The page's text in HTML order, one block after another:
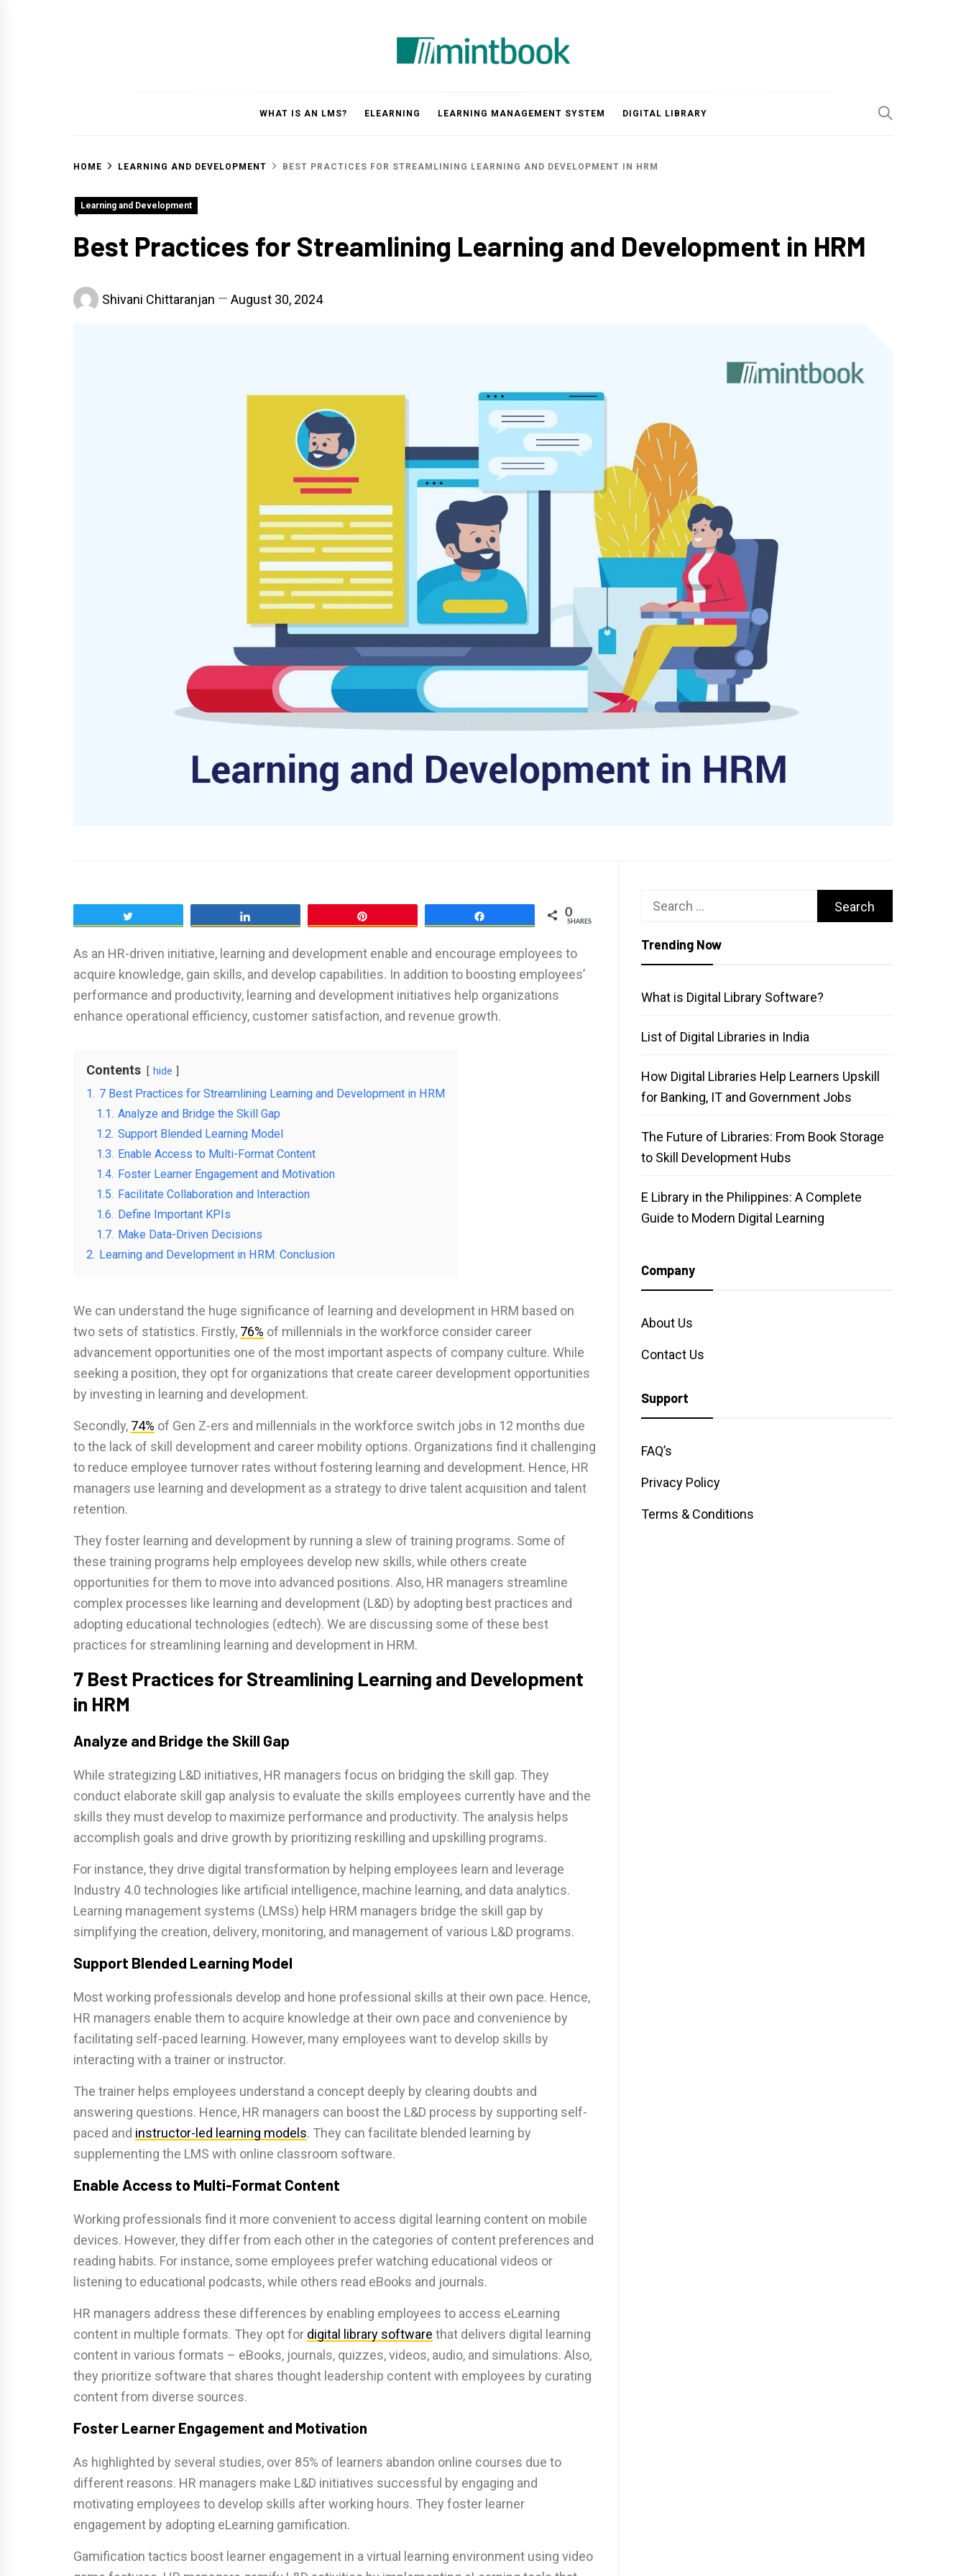
WHAT IS AN LMS? ELEARNING LEARNING MANAGEMENT SYSTEM DIGITAL LIBRARY
HOME LEARNING AND DEVELOPMENT BEST PRACTICES FOR STREAMLINING LEARNING AND DEVELOPMENT IN HRM
Learning and Development
Best Practices for Streamlining Learning and Development in HRM
Shivani Chittaranjan August 30, 2024
0
SHARES
As an HR-driven initiative, learning and development enable and encourage employees to
acquire knowledge, gain skills, and develop capabilities. In addition to boosting employees’
performance and productivity, learning and development initiatives help organizations
enhance operational efficiency, customer satisfaction, and revenue growth.
Contents hide
1. 7 Best Practices for Streamlining Learning and Development in HRM
1.1. Analyze and Bridge the Skill Gap
1.2. Support Blended Learning Model
1.3. Enable Access to Multi-Format Content
1.4. Foster Learner Engagement and Motivation
1.5. Facilitate Collaboration and Interaction
1.6. Define Important KPIs
1.7. Make Data-Driven Decisions
2. Learning and Development in HRM: Conclusion
We can understand the huge significance of learning and development in HRM based on
two sets of statistics. Firstly, 76% of millennials in the workforce consider career
advancement opportunities one of the most important aspects of company culture. While
seeking a position, they opt for organizations that create career development opportunities
by investing in learning and development.
Secondly, 74% of Gen Z-ers and millennials in the workforce switch jobs in 12 months due
to the lack of skill development and career mobility options. Organizations find it challenging
to reduce employee turnover rates without fostering learning and development. Hence, HR
managers use learning and development as a strategy to drive talent acquisition and talent
retention.
They foster learning and development by running a slew of training programs. Some of
these training programs help employees develop new skills, while others create
opportunities for them to move into advanced positions. Also, HR managers streamline
complex processes like learning and development (L&D) by adopting best practices and
adopting educational technologies (edtech). We are discussing some of these best
practices for streamlining learning and development in HRM.
7 Best Practices for Streamlining Learning and Development
in HRM
Analyze and Bridge the Skill Gap
While strategizing L&D initiatives, HR managers focus on bridging the skill gap. They
conduct elaborate skill gap analysis to evaluate the skills employees currently have and the
skills they must develop to maximize performance and productivity. The analysis helps
accomplish goals and drive growth by prioritizing reskilling and upskilling programs.
For instance, they drive digital transformation by helping employees learn and leverage
Industry 4.0 technologies like artificial intelligence, machine learning, and data analytics.
Learning management systems (LMSs) help HRM managers bridge the skill gap by
simplifying the creation, delivery, monitoring, and management of various L&D programs.
Support Blended Learning Model
Most working professionals develop and hone professional skills at their own pace. Hence,
HR managers enable them to acquire knowledge at their own pace and convenience by
facilitating self-paced learning. However, many employees want to develop skills by
interacting with a trainer or instructor.
The trainer helps employees understand a concept deeply by clearing doubts and
answering questions. Hence, HR managers can boost the L&D process by supporting self-
paced and instructor-led learning models. They can facilitate blended learning by
supplementing the LMS with online classroom software.
Enable Access to Multi-Format Content
Working professionals find it more convenient to access digital learning content on mobile
devices. However, they differ from each other in the categories of content preferences and
reading habits. For instance, some employees prefer watching educational videos or
listening to educational podcasts, while others read eBooks and journals.
HR managers address these differences by enabling employees to access eLearning
content in multiple formats. They opt for digital library software that delivers digital learning
content in various formats – eBooks, journals, quizzes, videos, audio, and simulations. Also,
they prioritize software that shares thought leadership content with employees by curating
content from diverse sources.
Foster Learner Engagement and Motivation
As highlighted by several studies, over 85% of learners abandon online courses due to
different reasons. HR managers make L&D initiatives successful by engaging and
motivating employees to develop skills after working hours. They foster learner
engagement by adopting eLearning gamification.
Gamification tactics boost learner engagement in a virtual learning environment using video
Search
Trending Now
What is Digital Library Software?
List of Digital Libraries in India
How Digital Libraries Help Learners Upskill
for Banking, IT and Government Jobs
The Future of Libraries: From Book Storage
to Skill Development Hubs
E Library in the Philippines: A Complete
Guide to Modern Digital Learning
Company
About Us
Contact Us
Support
FAQ’s
Privacy Policy
Terms & Conditions